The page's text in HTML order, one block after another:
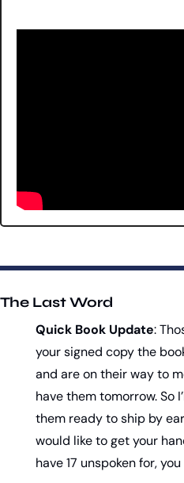
The Last Word
Quick Book Update:
your signed copy the
and are on their way to
have them tomorrow. So
them ready to ship by
would like to get your
have 17 unspoken for,